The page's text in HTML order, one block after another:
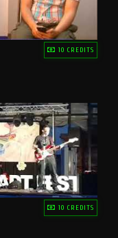
10 CREDITS
10 CREDITS